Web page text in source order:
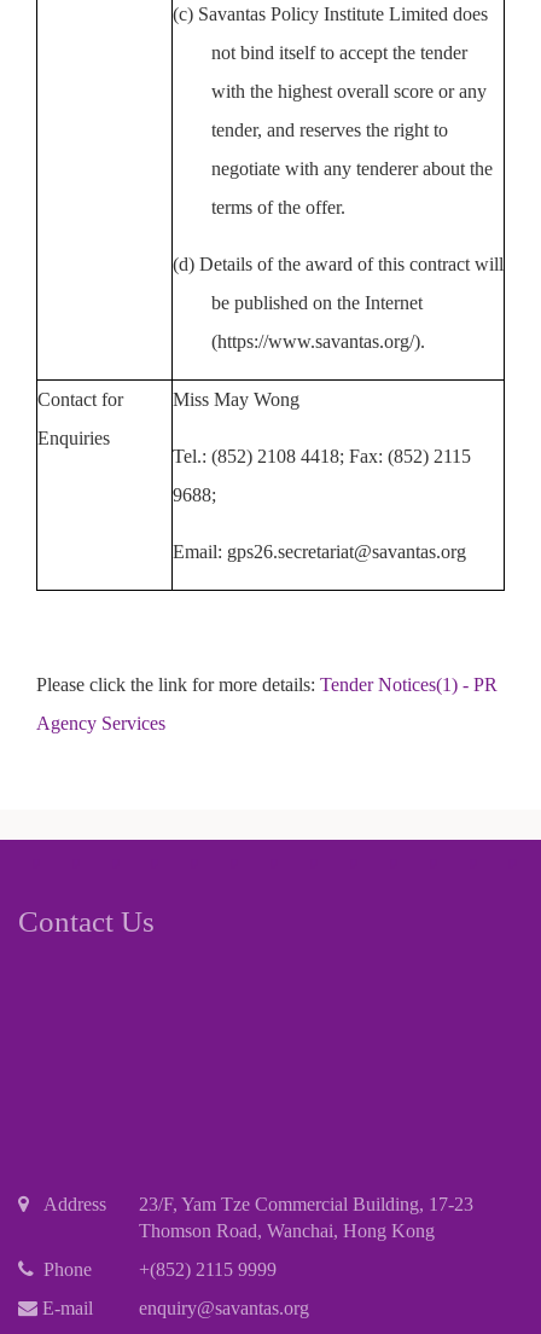
(c) Savantas Policy Institute Limited does
not bind itself to accept the tender
with the highest overall score or any
tender, and reserves the right to
negotiate with any tenderer about the
terms of the offer.
(d) Details of the award of this contract will
be published on the Internet
(https://www.savantas.org/).
Contact for
Enquiries
Miss May Wong
Tel.: (852) 2108 4418; Fax: (852) 2115
9688;
Email: gps26.secretariat@savantas.org
Please click the link for more details: Tender Notices(1) - PR
Agency Services
Contact Us
Address
23/F, Yam Tze Commercial Building, 17-23
Thomson Road, Wanchai, Hong Kong
Phone
+(852) 2115 9999
E-mail
enquiry@savantas.org